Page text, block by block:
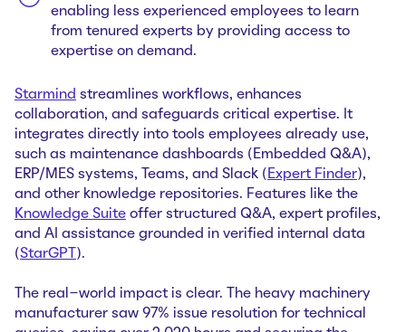
enabling less experienced employees to learn
from tenured experts by providing access to
expertise on demand.
Starmind streamlines workflows, enhances
collaboration, and safeguards critical expertise. It
integrates directly into tools employees already use,
such as maintenance dashboards (Embedded Q&A),
ERP/MES systems, Teams, and Slack ( Expert Finder),
and other knowledge repositories. Features like the
Knowledge Suite offer structured Q&A, expert profiles,
and AI assistance grounded in verified internal data
(StarGPT ).
The real-world impact is clear. The heavy machinery
manufacturer saw 97% issue resolution for technical